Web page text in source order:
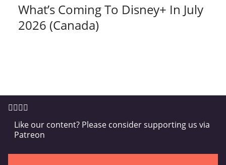
What’s Coming To Disney+ In July
2026 (Canada)
Like our content? Please consider supporting us via
Patreon